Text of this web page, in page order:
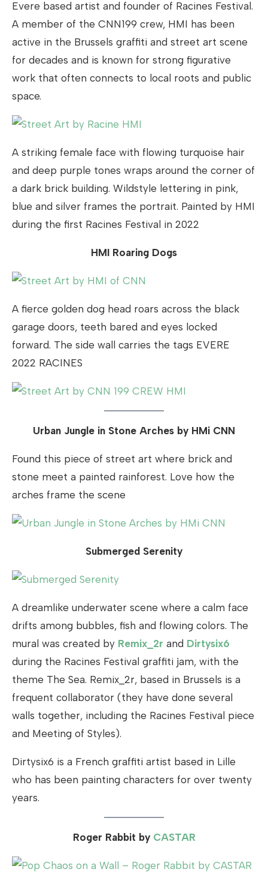
Evere based artist and founder of Racines Festival.
A member of the CNN199 crew, HMI has been
active in the Brussels graffiti and street art scene
for decades and is known for strong figurative
work that often connects to local roots and public
space.
A striking female face with flowing turquoise hair
and deep purple tones wraps around the corner of
a dark brick building. Wildstyle lettering in pink,
blue and silver frames the portrait. Painted by HMI
during the first Racines Festival in 2022
HMI Roaring Dogs
A fierce golden dog head roars across the black
garage doors, teeth bared and eyes locked
forward. The side wall carries the tags EVERE
2022 RACINES
Urban Jungle in Stone Arches by HMi CNN
Found this piece of street art where brick and
stone meet a painted rainforest. Love how the
arches frame the scene
Submerged Serenity
A dreamlike underwater scene where a calm face
drifts among bubbles, fish and flowing colors. The
mural was created by Remix_2r and Dirtysix6
during the Racines Festival graffiti jam, with the
theme The Sea. Remix_2r, based in Brussels is a
frequent collaborator (they have done several
walls together, including the Racines Festival piece
and Meeting of Styles).
Dirtysix6 is a French graffiti artist based in Lille
who has been painting characters for over twenty
years.
Roger Rabbit by CASTAR